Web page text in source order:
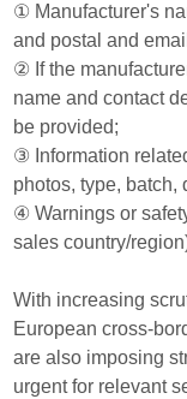
① Manufacturer's
and postal and
② If the
name and contact
be provided;
③ Information
photos, type, batch,
④ Warnings or
sales country/
With increasing
European cross-
are also imposing
urgent for relevant